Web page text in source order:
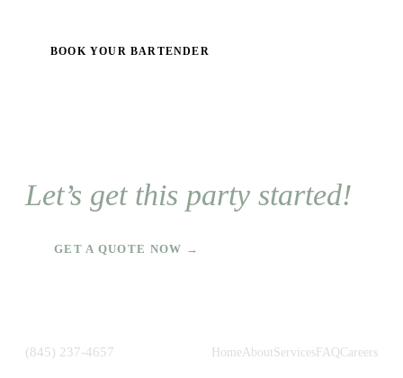
BOOK YOUR BARTENDER
Let’s get this party started!
GET A QUOTE NOW →
(845) 237-4657 HomeAboutServices FAQCareers